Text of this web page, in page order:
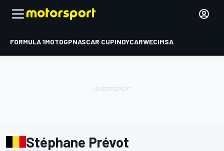
FORMULA 1MOTOGPNASCAR CUPINDYCARWECIMSA
Stéphane Prévot